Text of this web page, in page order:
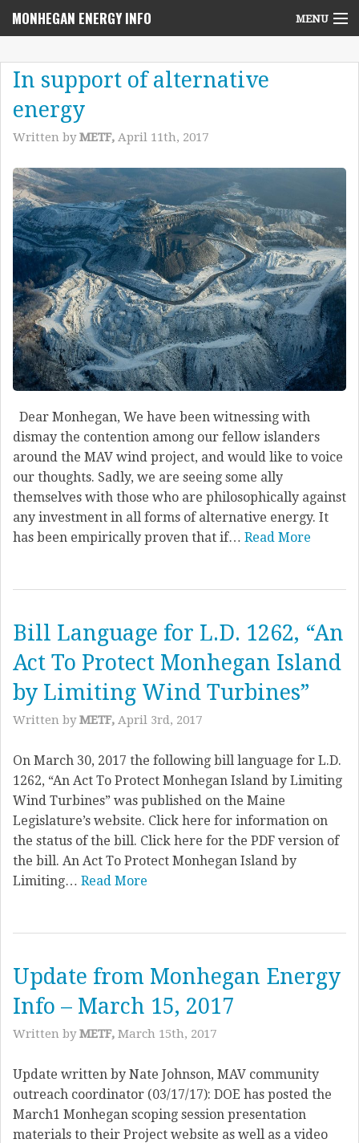
MONHEGAN ENERGY INFO MENU
Project News
NEPA Review Info
Community Benefits Advisory Committee
Resources
Who We Are
Contact Us
In support of alternative
energy
Written byMETF, April 11th, 2017
Dear Monhegan, We have been witnessing with
dismay the contention among our fellow islanders
around the MAV wind project, and would like to voice
our thoughts. Sadly, we are seeing some ally
themselves with those who are philosophically against
any investment in all forms of alternative energy. It
has been empirically proven that if… Read More
Bill Language for L.D. 1262, “An
Act To Protect Monhegan Island
by Limiting Wind Turbines”
Written byMETF, April 3rd, 2017
On March 30, 2017 the following bill language for L.D.
1262, “An Act To Protect Monhegan Island by Limiting
Wind Turbines” was published on the Maine
Legislature’s website. Click here for information on
the status of the bill. Click here for the PDF version of
the bill. An Act To Protect Monhegan Island by
Limiting… Read More
Update from Monhegan Energy
Info – March 15, 2017
Written byMETF, March 15th, 2017
Update written by Nate Johnson, MAV community
outreach coordinator (03/17/17): DOE has posted the
March1 Monhegan scoping session presentation
materials to their Project website as well as a video